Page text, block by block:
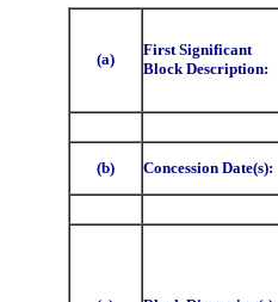
(a)
First Significant
Block Description:
(b) Concession Date(s):